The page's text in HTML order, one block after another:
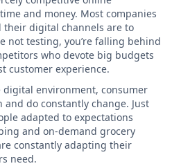
and money. Most companies
their digital channels are to
not testing, you’re falling behind
who devote big budgets
customer experience.
environment, consumer
and do constantly change. Just
adapted to expectations
and on-demand grocery
constantly adapting their
need.